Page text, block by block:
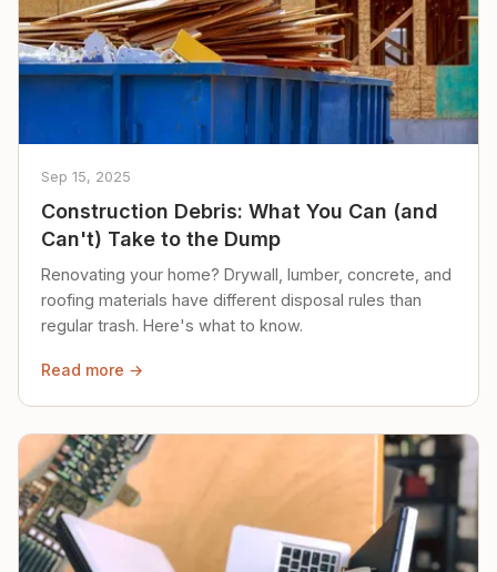
Sep 15, 2025
Construction Debris: What You Can (and
Can't) Take to the Dump
Renovating your home? Drywall, lumber, concrete, and
roofing materials have different disposal rules than
regular trash. Here's what to know.
Read more →